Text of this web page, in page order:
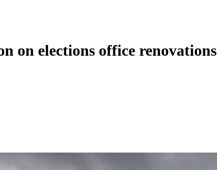
on elections office renovations